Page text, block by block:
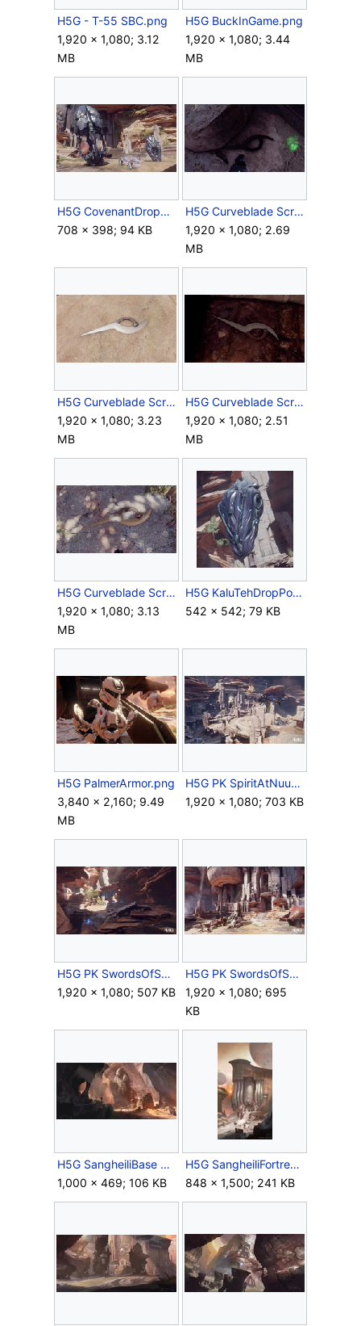
H5G - T-55 SBC.png
1,920 × 1,080; 3.12
MB
H5G BuckInGame.png
1,920 × 1,080; 3.44
MB
H5G CovenantDropPods Screenshot.jpg
708 × 398; 94 KB
H5G Curveblade Screenshot 1.png
1,920 × 1,080; 2.69
MB
H5G Curveblade Screenshot 2.png
1,920 × 1,080; 3.23
MB
H5G Curveblade Screenshot 3.png
1,920 × 1,080; 2.51
MB
H5G Curveblade Screenshot 4.png
1,920 × 1,080; 3.13
MB
H5G KaluTehDropPod Screenshot.jpg
542 × 542; 79 KB
H5G PalmerArmor.png
3,840 × 2,160; 9.49
MB
H5G PK SpiritAtNuusra Screenshot.jpg
1,920 × 1,080; 703 KB
H5G PK SwordsOfSangheliosCave Screenshot.jpg
1,920 × 1,080; 507 KB
H5G PK SwordsOfSangheliosTemple Screenshot.jpg
1,920 × 1,080; 695
KB
H5G SangheiliBase Concept.jpg
1,000 × 469; 106 KB
H5G SangheiliFortress Concept 1.jpg
848 × 1,500; 241 KB